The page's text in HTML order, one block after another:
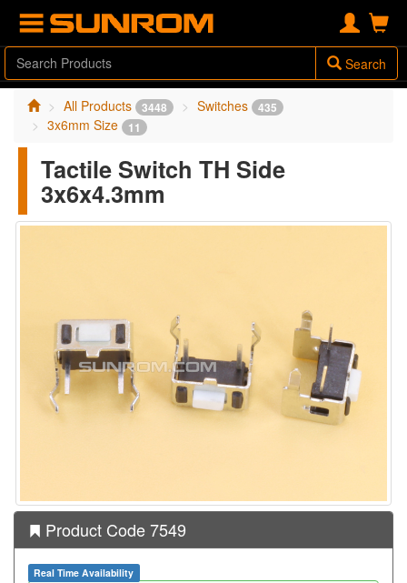
Search
All Products 3448 Switches 435
3x6mm Size 11
Tactile Switch TH Side
3x6x4.3mm
Product Code 7549
Real Time Availability